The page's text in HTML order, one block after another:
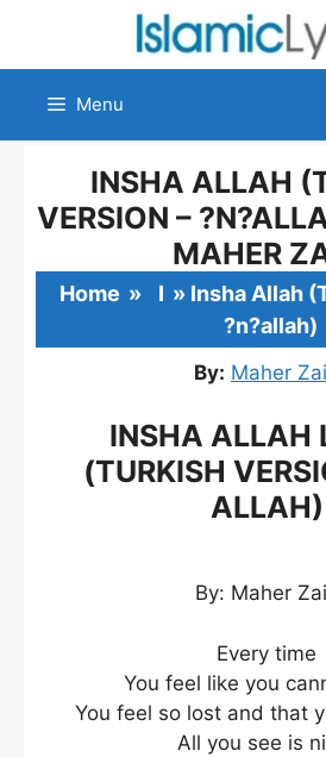
content
Menu
INSHA ALLAH
VERSION –
MAHER
Home » I » Insha Allah
?n?allah)
By: Maher
INSHA ALLAH
(TURKISH
ALLAH)
By: Maher
Every time
You feel like you
You feel so lost and that
All you see is